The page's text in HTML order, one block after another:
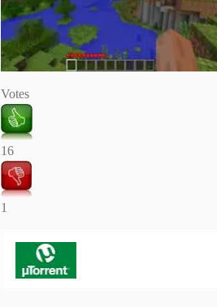
Votes
16
1